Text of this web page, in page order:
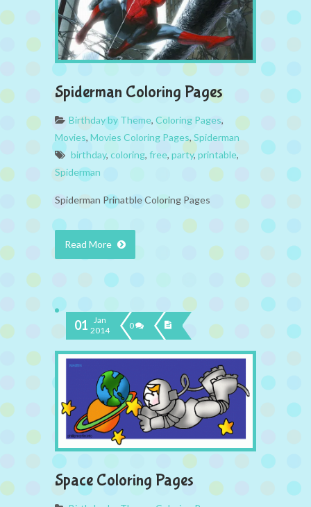
Spiderman Coloring Pages
Birthday by Theme, Coloring Pages,
Movies, Movies Coloring Pages,Spiderman
birthday, coloring, free, party,printable,
Spiderman
Spiderman Prinatble Coloring Pages
Read More
01 Jan
2014
0
Space Coloring Pages